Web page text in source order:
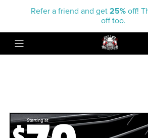
Refer a friend and get 25%off!
off too.